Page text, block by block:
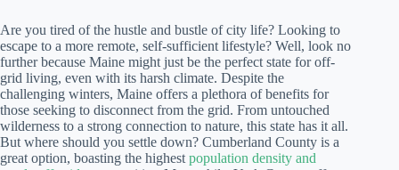
Are you tired of the hustle and bustle of city life? Looking to
escape to a more remote, self-sufficient lifestyle? Well, look no
further because Maine might just be the perfect state for off-
grid living, even with its harsh climate. Despite the
challenging winters, Maine offers a plethora of benefits for
those seeking to disconnect from the grid. From untouched
wilderness to a strong connection to nature, this state has it all.
But where should you settle down? Cumberland County is a
great option, boasting the highest population density and